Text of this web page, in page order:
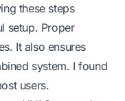
these steps
setup. Proper
It also ensures
system. I found
users.